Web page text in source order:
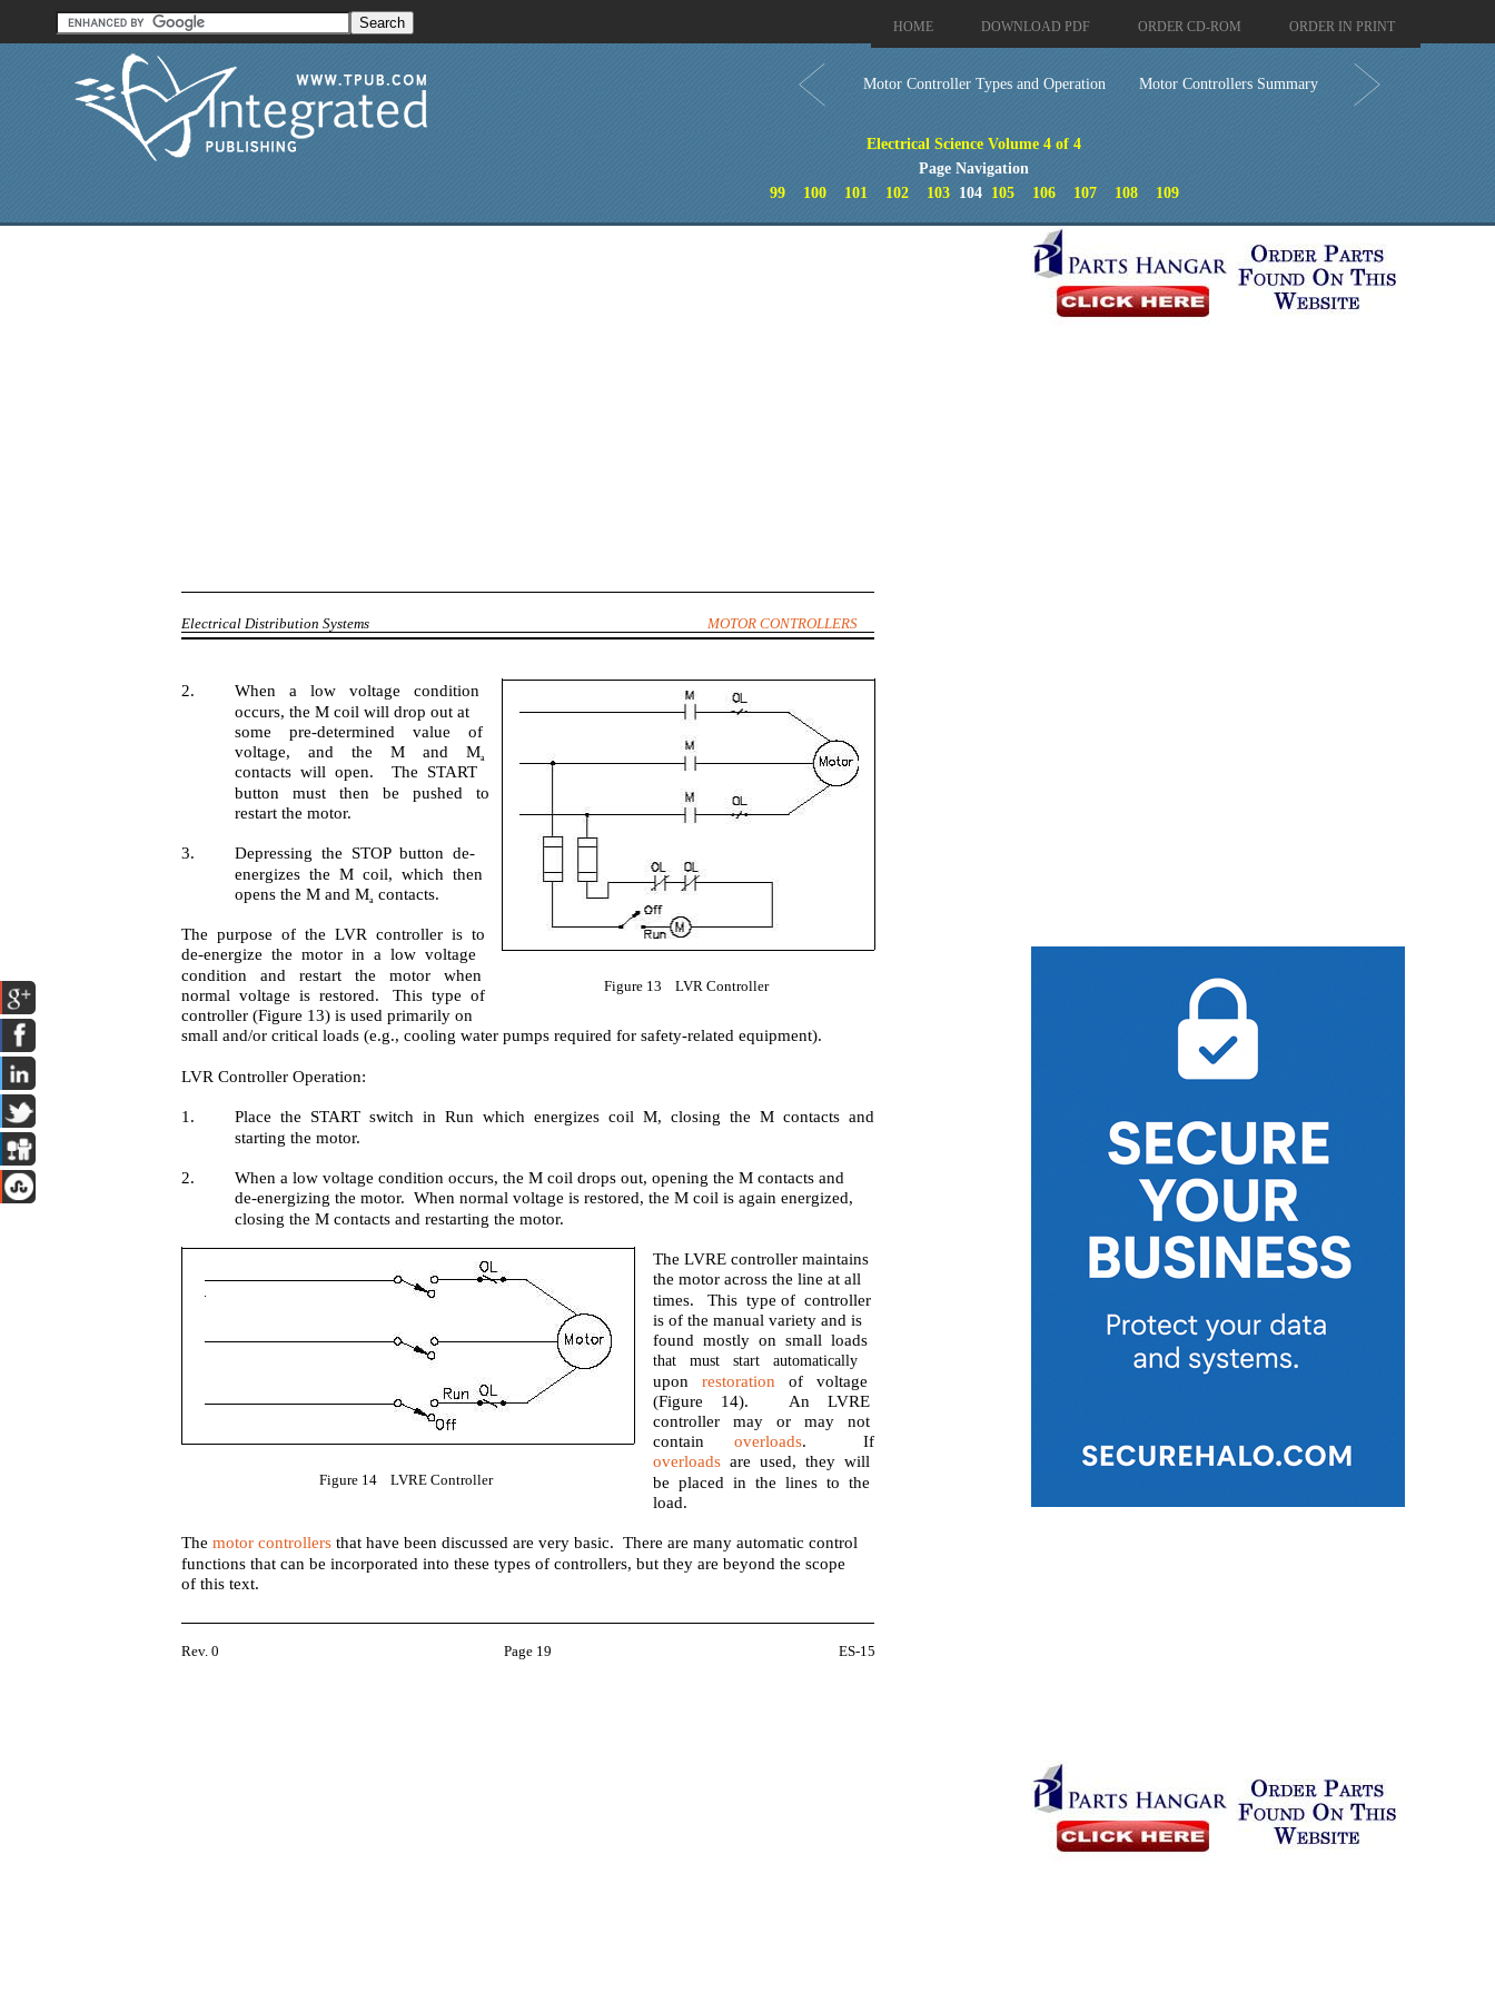
HOME DOWNLOAD PDF ORDER CD-ROM ORDER IN PRINT
Motor Controller Types and Operation Motor Controllers Summary
Electrical Science Volume 4 of 4
Page Navigation
99
100 101 102 103104 105 106 107 108 109
Electrical Distribution Systems MOTOR CONTROLLERS
2. When a low voltage condition
Figure 13 LVR Controller
occurs, the M coil will drop out at
some pre-determined value of
voltage, and the M and Ma
contacts will open. The START
button must then be pushed to
restart the motor.
3.
Depressing the STOP button de-
energizes the M coil, which then
opens the M and Ma contacts.
The purpose of the LVR controller is to
de-energize the motor in a low voltage
condition and restart the motor when
normal voltage is restored. This type of
controller (Figure 13) is used primarily on
small and/or critical loads (e.g., cooling water pumps required for safety-related equipment).
LVR Controller Operation:
1.
Place the START switch in Run which energizes coil M, closing the M contacts and
starting the motor.
2.
When a low voltage condition occurs, the M coil drops out, opening the M contacts and
de-energizing the motor. When normal voltage is restored, the M coil is again energized,
closing the M contacts and restarting the motor.
The LVRE controller maintains
Figure 14 LVRE Controller
the motor across the line at all
times. This type of controller
is of the manual variety and is
found mostly on small loads
that must start automatically
uponrestoration of voltage
(Figure 14).
An LVRE
controller may or may not
contain
overloads.
If
overloads are used, they will
be placed in the lines to the
load.
Themotor controllers that have been discussed are very basic. There are many automatic control
functions that can be incorporated into these types of controllers, but they are beyond the scope
of this text.
Rev. 0 Page 19 ES-15